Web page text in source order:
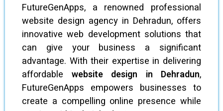
FutureGenApps, a renowned professional
website design agency in Dehradun, offers
innovative web development solutions that
can give your business a significant
advantage. With their expertise in delivering
affordable website design in Dehradun,
FutureGenApps empowers businesses to
create a compelling online presence while